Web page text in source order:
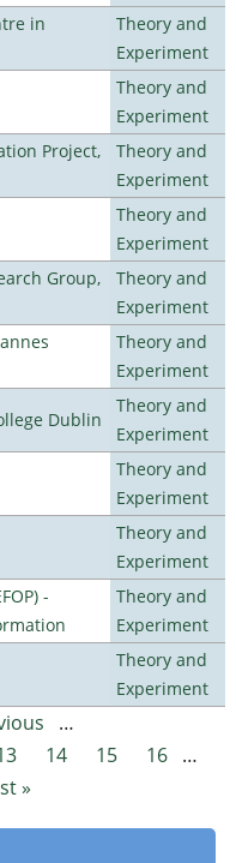
in
Theory and
Experiment
Theory and
Experiment
Project,
Theory and
Experiment
Theory and
Experiment
Group,
Theory and
Experiment
Theory and
Experiment
Dublin
Theory and
Experiment
Theory and
Experiment
Theory and
Experiment
-
Theory and
Experiment
Theory and
Experiment
…
14 15 16 …
»